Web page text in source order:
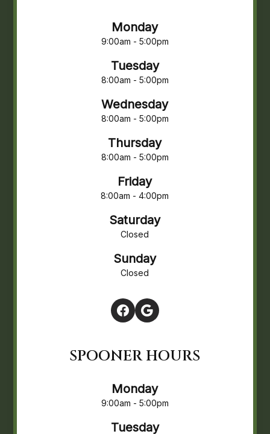
Monday
9:00am - 5:00pm
Tuesday
8:00am - 5:00pm
Wednesday
8:00am - 5:00pm
Thursday
8:00am - 5:00pm
Friday
8:00am - 4:00pm
Saturday
Closed
Sunday
Closed
SPOONER HOURS
Monday
9:00am - 5:00pm
Tuesday